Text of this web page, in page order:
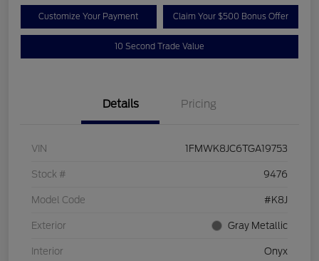
Customize Your Payment Claim Your $500 Bonus Offer
10 Second Trade Value
Details Pricing
VIN 1FMWK8JC6TGA19753
Stock # 9476
Model Code #K8J
Exterior Gray Metallic
Interior Onyx